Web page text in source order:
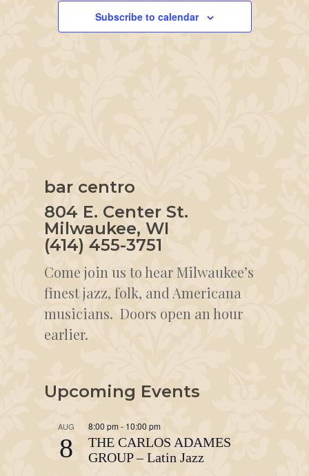
Subscribe to calendar
bar centro
804 E. Center St.
Milwaukee, WI
(414) 455-3751
Come join us to hear Milwaukee’s
finest jazz, folk, and Americana
musicians. Doors open an hour
earlier.
Upcoming Events
AUG
8
8:00 pm - 10:00 pm
THE CARLOS ADAMES
GROUP – Latin Jazz